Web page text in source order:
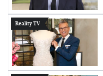
Reality TV